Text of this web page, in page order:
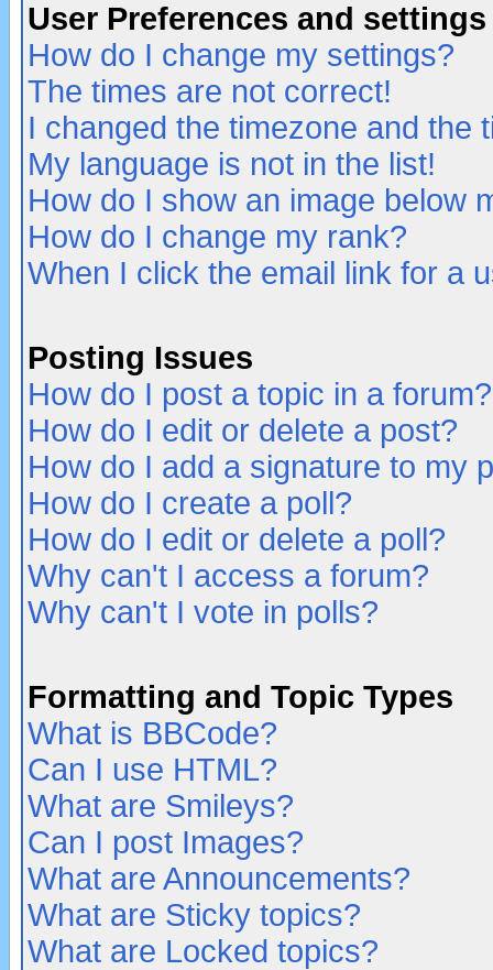
User Preferences and settings
How do I change my settings?
The times are not correct!
I changed the timezone and the
My language is not in the list!
How do I show an image below
How do I change my rank?
When I click the email link for a
Posting Issues
How do I post a topic in a forum?
How do I edit or delete a post?
How do I add a signature to my
How do I create a poll?
How do I edit or delete a poll?
Why can't I access a forum?
Why can't I vote in polls?
Formatting and Topic Types
What is BBCode?
Can I use HTML?
What are Smileys?
Can I post Images?
What are Announcements?
What are Sticky topics?
What are Locked topics?